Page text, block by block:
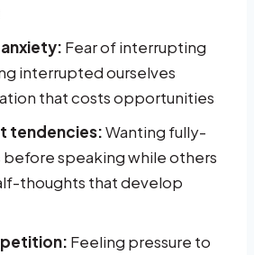
Fear of interrupting
interrupted ourselves
that costs opportunities
tendencies:Wanting fully-
before speaking while others
thoughts that develop
Feeling pressure to